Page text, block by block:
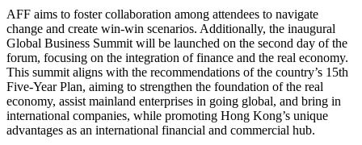
AFF aims to foster collaboration among attendees to navigate
change and create win-win scenarios. Additionally, the inaugural
Global Business Summit will be launched on the second day of the
forum, focusing on the integration of finance and the real economy.
This summit aligns with the recommendations of the country’s 15th
Five-Year Plan, aiming to strengthen the foundation of the real
economy, assist mainland enterprises in going global, and bring in
international companies, while promoting Hong Kong’s unique
advantages as an international financial and commercial hub.